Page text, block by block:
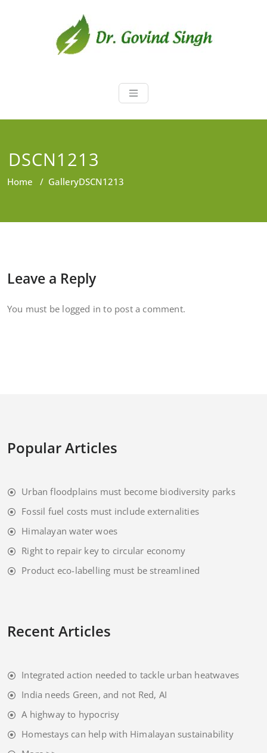
Dr. Govind
DSCN1213
Home / GalleryDSCN1213
Leave a Reply
You must be logged in to post a comment.
Popular Articles
Urban floodplains must become biodiversity parks
Fossil fuel costs must include externalities
Himalayan water woes
Right to repair key to circular economy
Product eco-labelling must be streamlined
Recent Articles
Integrated action needed to tackle urban heatwaves
India needs Green, and not Red, AI
A highway to hypocrisy
Homestays can help with Himalayan sustainability